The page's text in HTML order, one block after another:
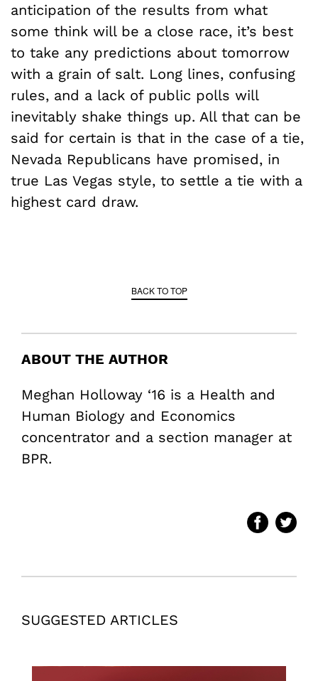
anticipation of the results from what
some think will be a close race, it’s best
to take any predictions about tomorrow
with a grain of salt. Long lines, confusing
rules, and a lack of public polls will
inevitably shake things up. All that can be
said for certain is that in the case of a tie,
Nevada Republicans have promised, in
true Las Vegas style, to settle a tie with a
highest card draw.
BACK TO TOP
ABOUT THE AUTHOR
Meghan Holloway ‘16 is a Health and
Human Biology and Economics
concentrator and a section manager at
BPR.
SUGGESTED ARTICLES